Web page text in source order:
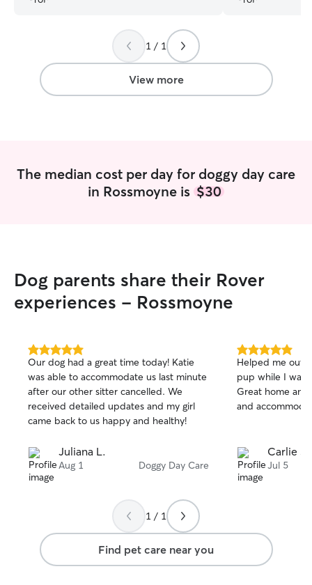
1 / 1
View more
The median cost per day for doggy day care
in Rossmoyne is $30
Dog parents share their Rover
experiences - Rossmoyne
5.0
out
of
5
stars
Our dog had a great time today! Katie
was able to accommodate us last minute
after our other sitter cancelled. We
received detailed updates and my girl
came back to us happy and healthy!
Juliana L.
Aug 1 Doggy Day Care
5.0
out
of
5
stars
Helped me out
pup while I was
Great home
and
Carlie S.
Jul 5
1 / 1
Find pet care near you